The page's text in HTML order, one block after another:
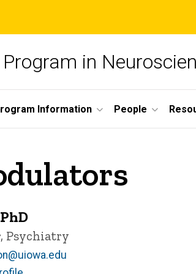
in
Information People
Psychiatry